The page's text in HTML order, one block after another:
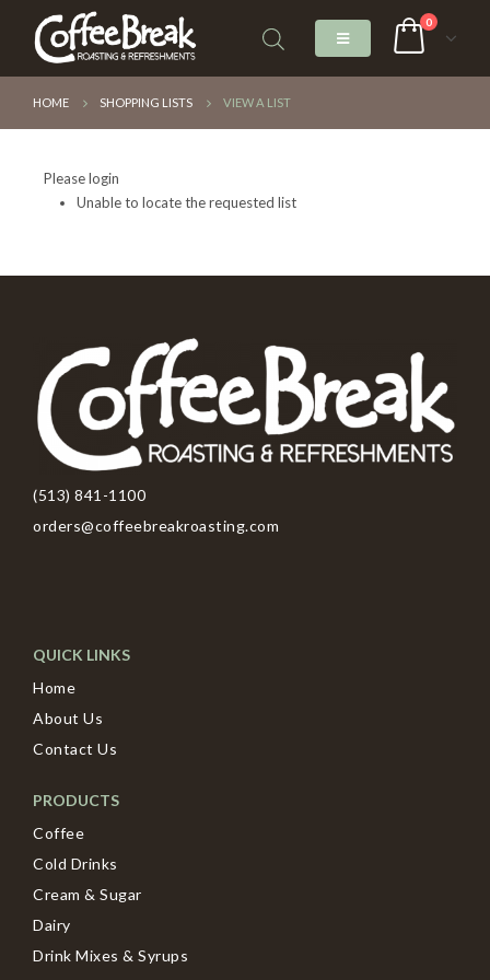
0
HOME SHOPPING LISTS VIEW A LIST
Please login
Unable to locate the requested list
(513) 841-1100
orders@coffeebreakroasting.com
QUICK LINKS
Home
About Us
Contact Us
PRODUCTS
Coffee
Cold Drinks
Cream & Sugar
Dairy
Drink Mixes & Syrups